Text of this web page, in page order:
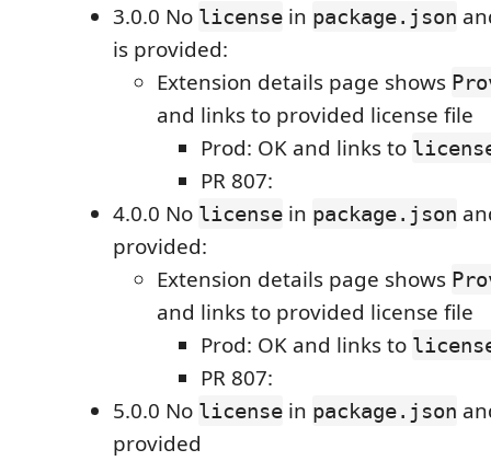
3.0.0 No license in package.json
is provided:
Extension details page shows
and links to provided license file
Prod: OK and links to
PR 807:
4.0.0 No license in package.json
provided:
Extension details page shows
and links to provided license file
Prod: OK and links to
PR 807:
5.0.0 No license in package.json
provided